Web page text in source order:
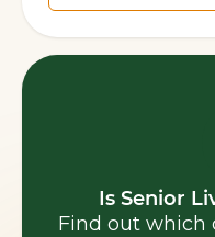
Is Senior
Find out which